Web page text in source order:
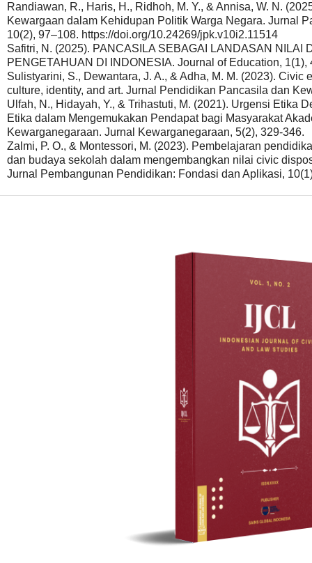
Randiawan, R., Haris, H., Ridhoh, M. Y., & Annisa, W. N.
Kewargaan dalam Kehidupan Politik Warga Negara. Jurnal
10(2), 97–108. https://doi.org/10.24269/jpk.v10i2.11514
Safitri, N. (2025). PANCASILA SEBAGAI LANDASAN NILAI
PENGETAHUAN DI INDONESIA. Journal of Education, 1(1),
Sulistyarini, S., Dewantara, J. A., & Adha, M. M. (2023).
culture, identity, and art. Jurnal Pendidikan Pancasila dan
Ulfah, N., Hidayah, Y., & Trihastuti, M. (2021). Urgensi Etika
Etika dalam Mengemukakan Pendapat bagi Masyarakat
Kewarganegaraan. Jurnal Kewarganegaraan, 5(2), 329-346.
Zalmi, P. O., & Montessori, M. (2023). Pembelajaran
dan budaya sekolah dalam mengembangkan nilai civic
Jurnal Pembangunan Pendidikan: Fondasi dan Aplikasi,